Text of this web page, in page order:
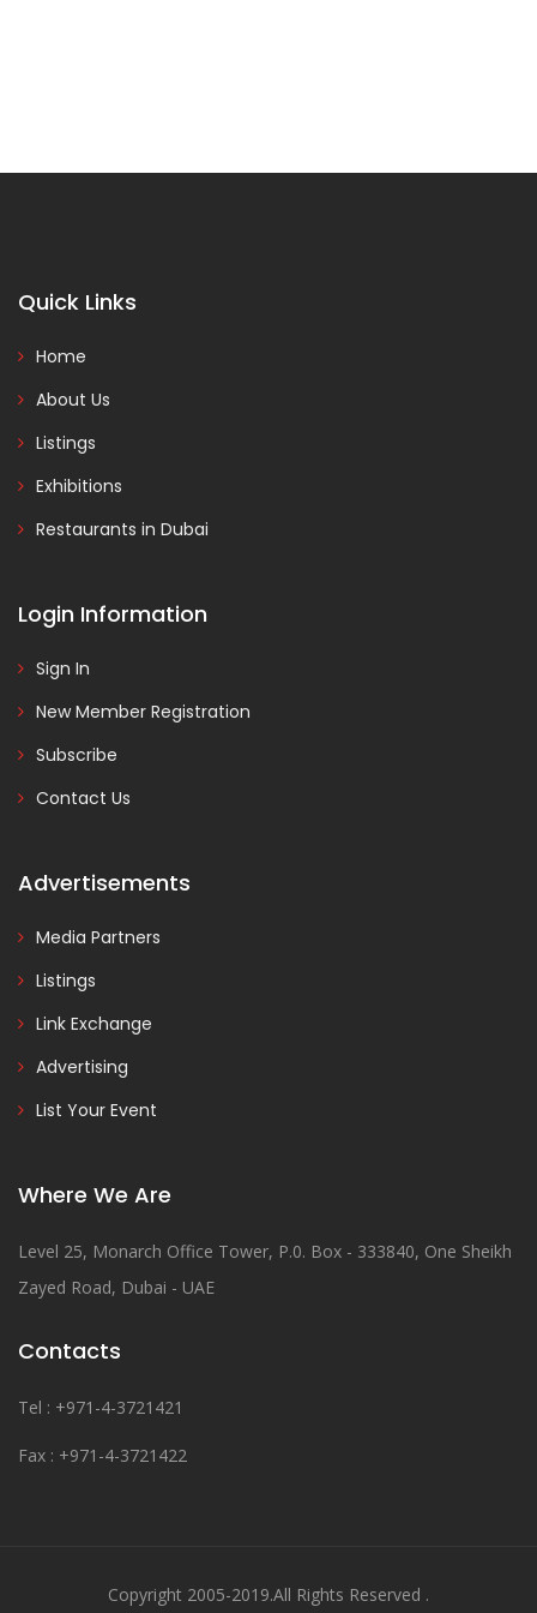
Quick Links
Home
About Us
Listings
Exhibitions
Restaurants in Dubai
Login Information
Sign In
New Member Registration
Subscribe
Contact Us
Advertisements
Media Partners
Listings
Link Exchange
Advertising
List Your Event
Where We Are
Level 25, Monarch Office Tower, P.0. Box - 333840, One Sheikh
Zayed Road, Dubai - UAE
Contacts
Tel : +971-4-3721421
Fax : +971-4-3721422
Copyright 2005-2019.All Rights Reserved .